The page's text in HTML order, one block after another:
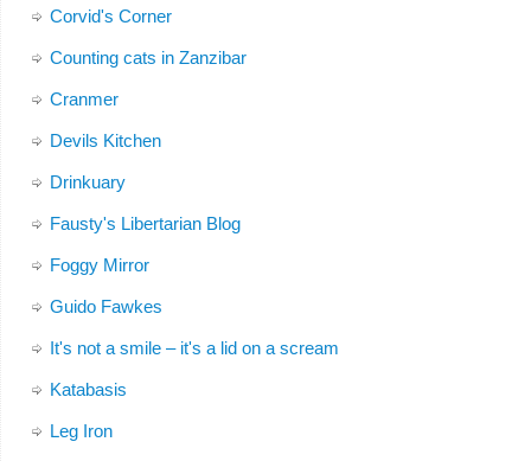
Corvid's Corner
Counting cats in Zanzibar
Cranmer
Devils Kitchen
Drinkuary
Fausty's Libertarian Blog
Foggy Mirror
Guido Fawkes
It's not a smile – it's a lid on a scream
Katabasis
Leg Iron